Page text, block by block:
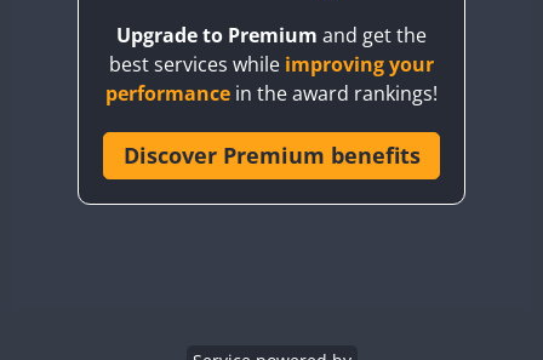
CQ3WWA
CR6WWA
Upgrade to Premium and get the
best services while improving your
performance in the award rankings!
Discover Premium benefits